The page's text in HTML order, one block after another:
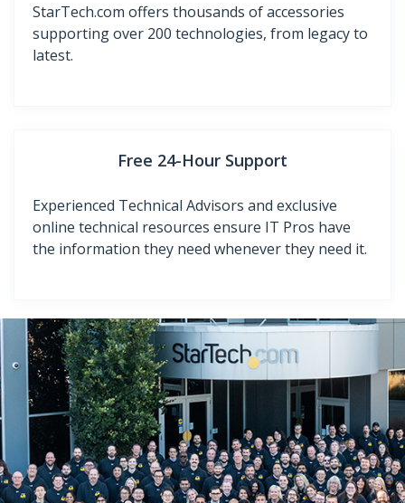
StarTech.com offers thousands of accessories
supporting over 200 technologies, from legacy to
latest.
Free 24-Hour Support
Experienced Technical Advisors and exclusive
online technical resources ensure IT Pros have
the information they need whenever they need it.